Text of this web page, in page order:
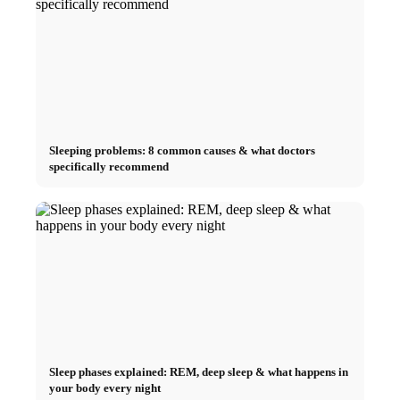
Sleeping problems: 8 common causes & what doctors
specifically recommend
Sleep phases explained: REM, deep sleep & what happens in
your body every night